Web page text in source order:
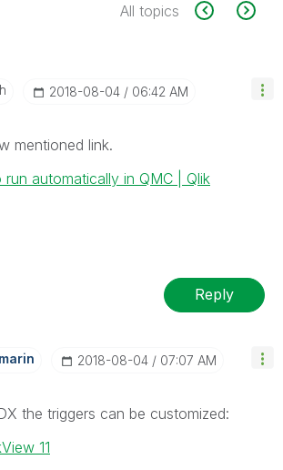
All topics
‎2018-08-04 06:42 AM
mentioned link.
run automatically in QMC | Qlik
Reply
‎2018-08-04 07:07 AM
the triggers can be customized:
11